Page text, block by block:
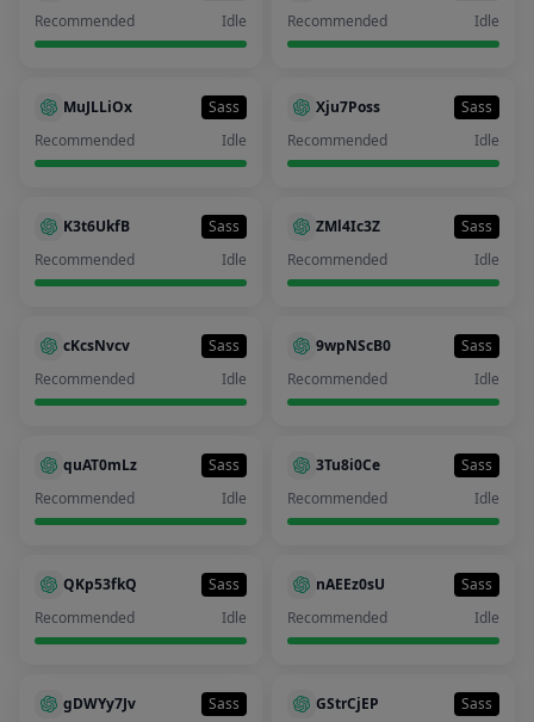
Recommended
Idle
Recommended
Idle
MuJLLiOx
Sass
Recommended
Idle
Xju7Poss
Sass
Recommended
Idle
K3t6UkfB
Sass
Recommended
Idle
ZMl4Ic3Z
Sass
Recommended
Idle
cKcsNvcv
Sass
Recommended
Idle
9wpNScB0
Sass
Recommended
Idle
quAT0mLz
Sass
Recommended
Idle
3Tu8i0Ce
Sass
Recommended
Idle
QKp53fkQ
Sass
Recommended
Idle
nAEEz0sU
Sass
Recommended
Idle
gDWYy7Jv Sass GStrCjEP Sass